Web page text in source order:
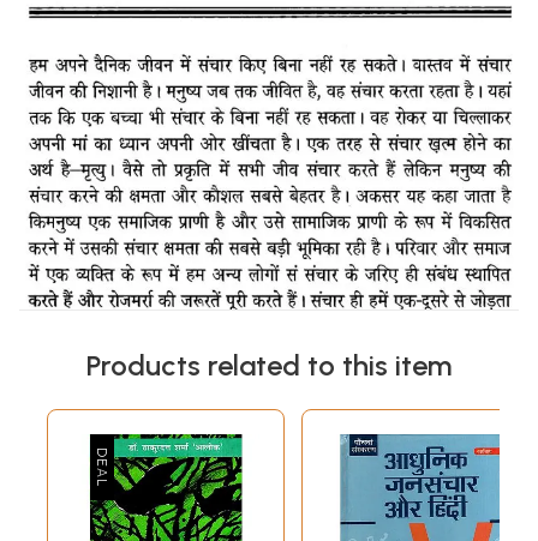
Products related to this item